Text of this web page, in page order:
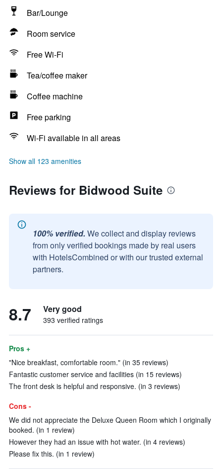
Bar/Lounge
Room service
Free Wi-Fi
Tea/coffee maker
Coffee machine
Free parking
Wi-Fi available in all areas
Show all 123 amenities
Reviews for Bidwood Suite
100% verified. We collect and display reviews
from only verified bookings made by real users
with HotelsCombined or with our trusted external
partners.
8.7 Very good
393 verified ratings
Pros +
"Nice breakfast, comfortable room." (in 35 reviews)
Fantastic customer service and facilities (in 15 reviews)
The front desk is helpful and responsive. (in 3 reviews)
Cons -
We did not appreciate the Deluxe Queen Room which I originally
booked. (in 1 review)
However they had an issue with hot water. (in 4 reviews)
Please fix this. (in 1 review)